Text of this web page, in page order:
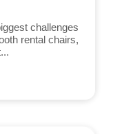
challenges
rental chairs,